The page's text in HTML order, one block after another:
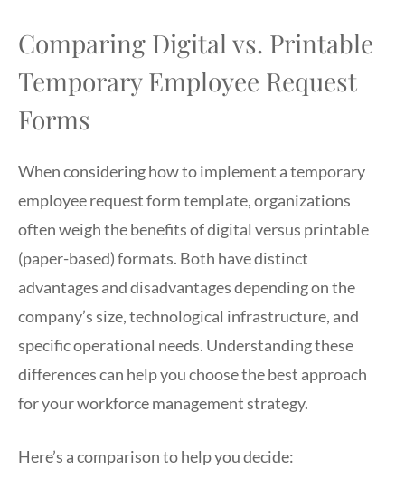
Comparing Digital vs. Printable
Temporary Employee Request
Forms
When considering how to implement a temporary
employee request form template, organizations
often weigh the benefits of digital versus printable
(paper-based) formats. Both have distinct
advantages and disadvantages depending on the
company’s size, technological infrastructure, and
specific operational needs. Understanding these
differences can help you choose the best approach
for your workforce management strategy.
Here’s a comparison to help you decide: